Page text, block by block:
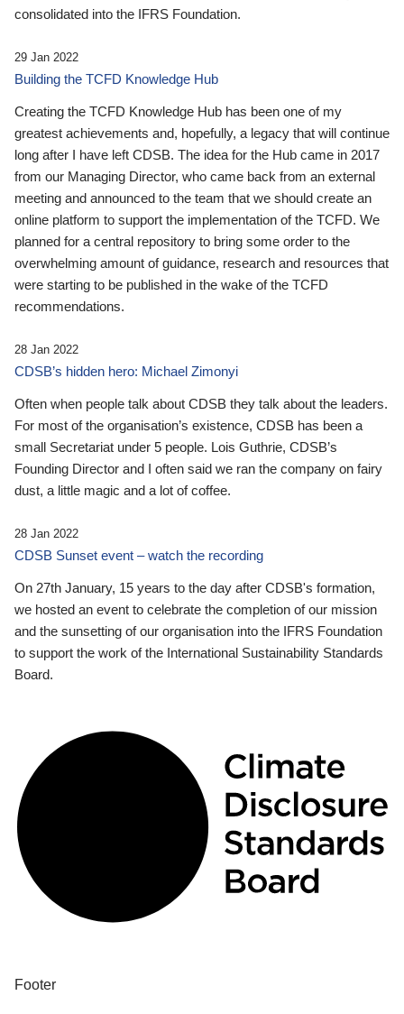
consolidated into the IFRS Foundation.
29 Jan 2022
Building the TCFD Knowledge Hub
Creating the TCFD Knowledge Hub has been one of my
greatest achievements and, hopefully, a legacy that will continue
long after I have left CDSB. The idea for the Hub came in 2017
from our Managing Director, who came back from an external
meeting and announced to the team that we should create an
online platform to support the implementation of the TCFD. We
planned for a central repository to bring some order to the
overwhelming amount of guidance, research and resources that
were starting to be published in the wake of the TCFD
recommendations.
28 Jan 2022
CDSB’s hidden hero: Michael Zimonyi
Often when people talk about CDSB they talk about the leaders.
For most of the organisation’s existence, CDSB has been a
small Secretariat under 5 people. Lois Guthrie, CDSB’s
Founding Director and I often said we ran the company on fairy
dust, a little magic and a lot of coffee.
28 Jan 2022
CDSB Sunset event – watch the recording
On 27th January, 15 years to the day after CDSB's formation,
we hosted an event to celebrate the completion of our mission
and the sunsetting of our organisation into the IFRS Foundation
to support the work of the International Sustainability Standards
Board.
Footer